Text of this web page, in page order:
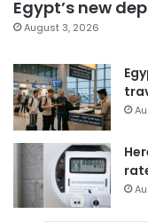
Egypt’s new
August 3, 2026